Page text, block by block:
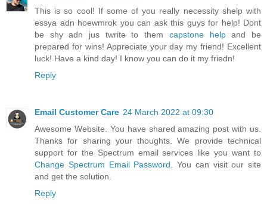
This is so cool! If some of you really necessity shelp with
essya adn hoewmrok you can ask this guys for help! Dont
be shy adn jus twrite to them capstone helpand be
prepared for wins! Appreciate your day my friend! Excellent
luck! Have a kind day! I know you can do it my friedn!
Reply
Email Customer Care 24 March 2022 at 09:30
Awesome Website. You have shared amazing post with us.
Thanks for sharing your thoughts. We provide technical
support for the Spectrum email services like you want to
Change Spectrum Email Password . You can visit our site
and get the solution.
Reply